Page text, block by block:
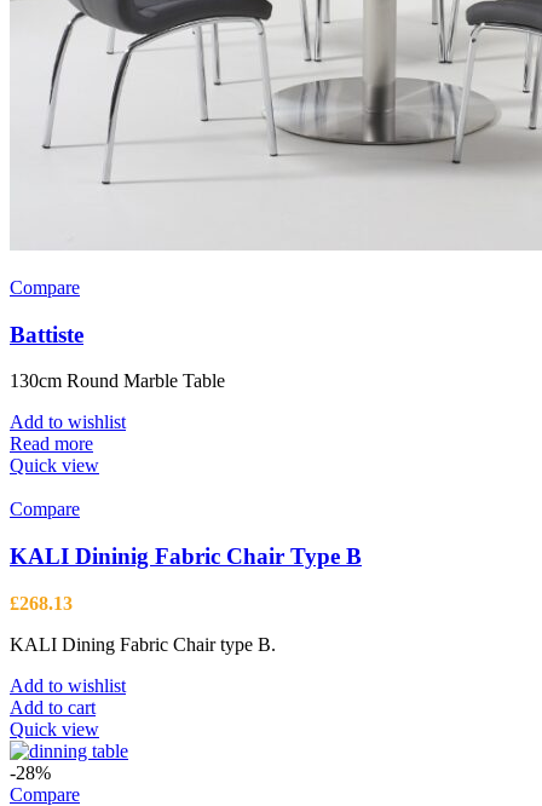
Compare
Battiste
130cm Round Marble Table
Add to wishlist
Read more
Quick view
Compare
KALI Dininig Fabric Chair Type B
£268.13
KALI Dining Fabric Chair type B.
Add to wishlist
Add to cart
Quick view
-28%
Compare